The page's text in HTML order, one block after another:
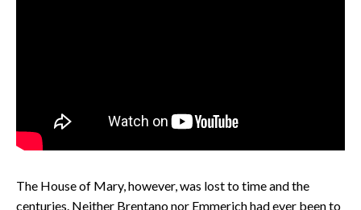
The House of Mary, however, was lost to time and the
centuries. Neither Brentano nor Emmerich had ever been to